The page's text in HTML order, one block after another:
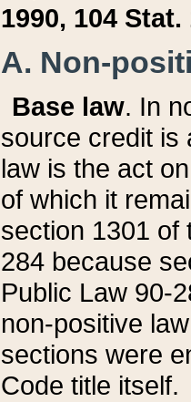
1990, 104 Stat.
A. Non-
Base law. In
source credit is
law is the act
of which it
section 1301 of
284 because
Public Law 90-
non-positive
sections were
Code title itself.